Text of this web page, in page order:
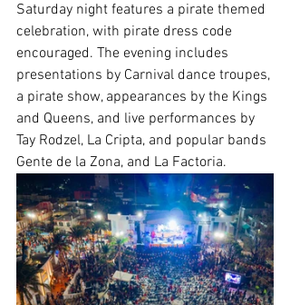
Saturday night features a pirate themed
celebration, with pirate dress code
encouraged. The evening includes
presentations by Carnival dance troupes,
a pirate show, appearances by the Kings
and Queens, and live performances by
Tay Rodzel, La Cripta, and popular bands
Gente de la Zona, and La Factoria.